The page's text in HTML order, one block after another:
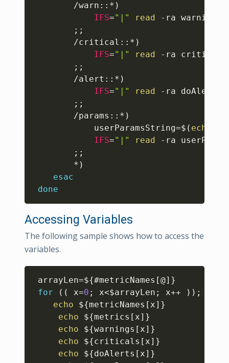
		/warn::*
)
IFS="|" read -ra warnings
; ;
		/critical::*
)
IFS="|" read -ra criticals
; ;
		/alert::*
)
IFS="|" read -ra doAlerts
; ;
		/params::*
)
userParamsString=$( echo
IFS="|" read -ra
; ;
		*
)
esac
done
Accessing Variables
The following sample shows how to access the
variables.
arrayLen=${#metricNames [@] }
for
(( x=0 ; x<$arrayLen ; x++ )) ;
echo
${metricNames [ x] }
echo
${metrics [ x] }
echo
${warnings [ x] }
echo
${criticals [ x] }
echo
${doAlerts [ x] }